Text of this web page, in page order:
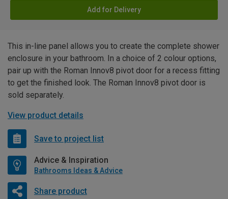
Add for Delivery
This in-line panel allows you to create the complete shower
enclosure in your bathroom. In a choice of 2 colour options,
pair up with the Roman Innov8 pivot door for a recess fitting
to get the finished look. The Roman Innov8 pivot door is
sold separately.
View product details
Save to project list
Advice & Inspiration
Bathrooms Ideas & Advice
Share product